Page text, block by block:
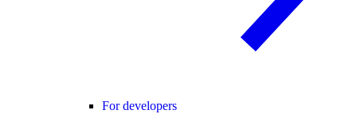
For developers